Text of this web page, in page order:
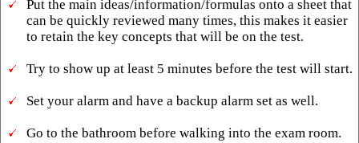
Put the main ideas/information/formulas onto a sheet that
can be quickly reviewed many times, this makes it easier
to retain the key concepts that will be on the test.
Try to show up at least 5 minutes before the test will start.
Set your alarm and have a backup alarm set as well.
Go to the bathroom before walking into the exam room.